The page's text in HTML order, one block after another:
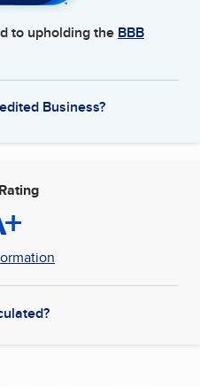
to upholding the BBB
Business?